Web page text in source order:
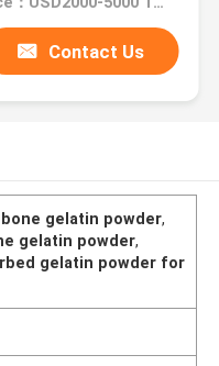
Contact Us
gelatin powder,
gelatin powder,
gelatin powder for